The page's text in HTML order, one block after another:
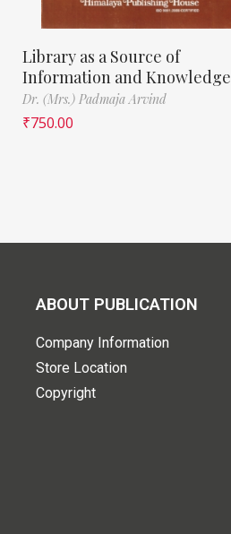
Library as a Source of
Information and Knowledge
Dr. (Mrs.) Padmaja Arvind
₹750.00
ABOUT PUBLICATION
Company Information
Store Location
Copyright